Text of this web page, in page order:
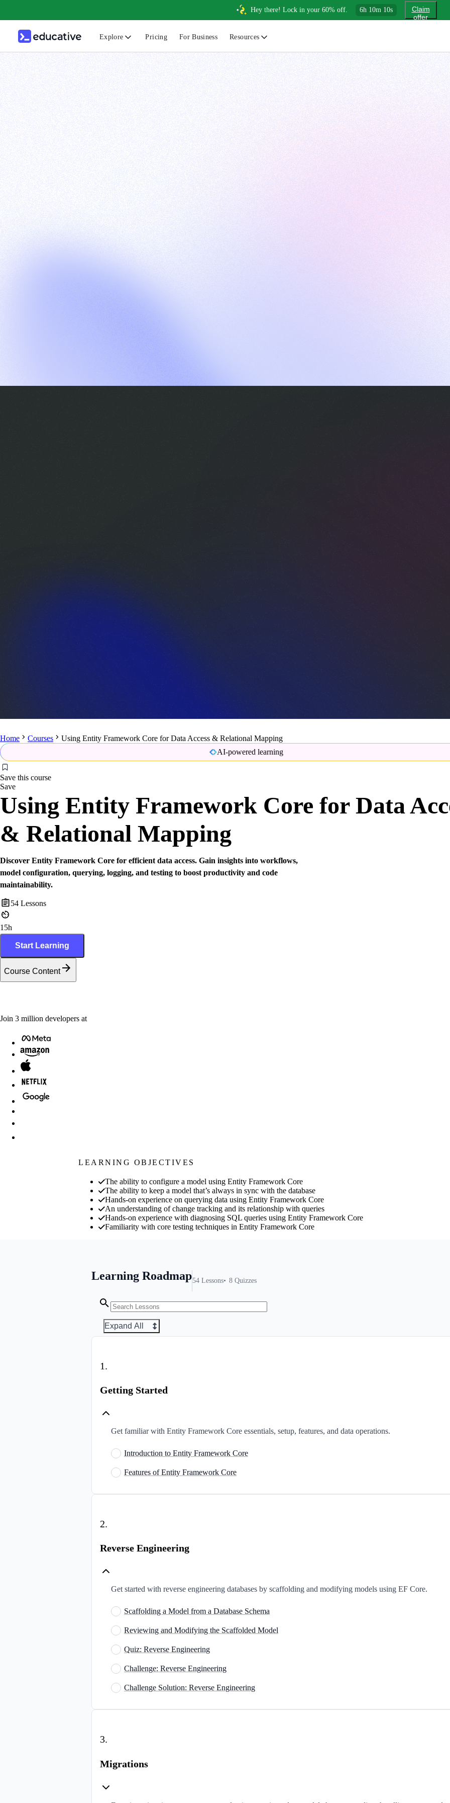
Hey there! Lock in your 60% off. 6h 10m 9s
Claim
offer
Explore Pricing For Business Resources
Home Courses
Using Entity Framework Core for Data Access & Relational Mapping
AI-powered learning
Save this course
Save
Using Entity Framework Core for Data
& Relational Mapping
Discover Entity Framework Core for efficient data access. Gain insights into workflows,
model configuration, querying, logging, and testing to boost productivity and code
maintainability.
54 Lessons
15h
Start Learning
Course Content
Join 3 million developers at
LEARNING OBJECTIVES
The ability to configure a model using Entity Framework Core
The ability to keep a model that’s always in sync with the database
Hands-on experience on querying data using Entity Framework Core
An understanding of change tracking and its relationship with queries
Hands-on experience with diagnosing SQL queries using Entity Framework Core
Familiarity with core testing techniques in Entity Framework Core
Learning Roadmap54 Lessons 8 Quizzes
Expand All
1.
Getting Started
Get familiar with Entity Framework Core essentials, setup, features, and data operations.
Introduction to Entity Framework Core
Features of Entity Framework Core
2.
Reverse Engineering
Get started with reverse engineering databases by scaffolding and modifying models using EF Core.
Scaffolding a Model from a Database Schema
Reviewing and Modifying the Scaffolded Model
Quiz: Reverse Engineering
Challenge: Reverse Engineering
Challenge Solution: Reverse Engineering
3.
Migrations